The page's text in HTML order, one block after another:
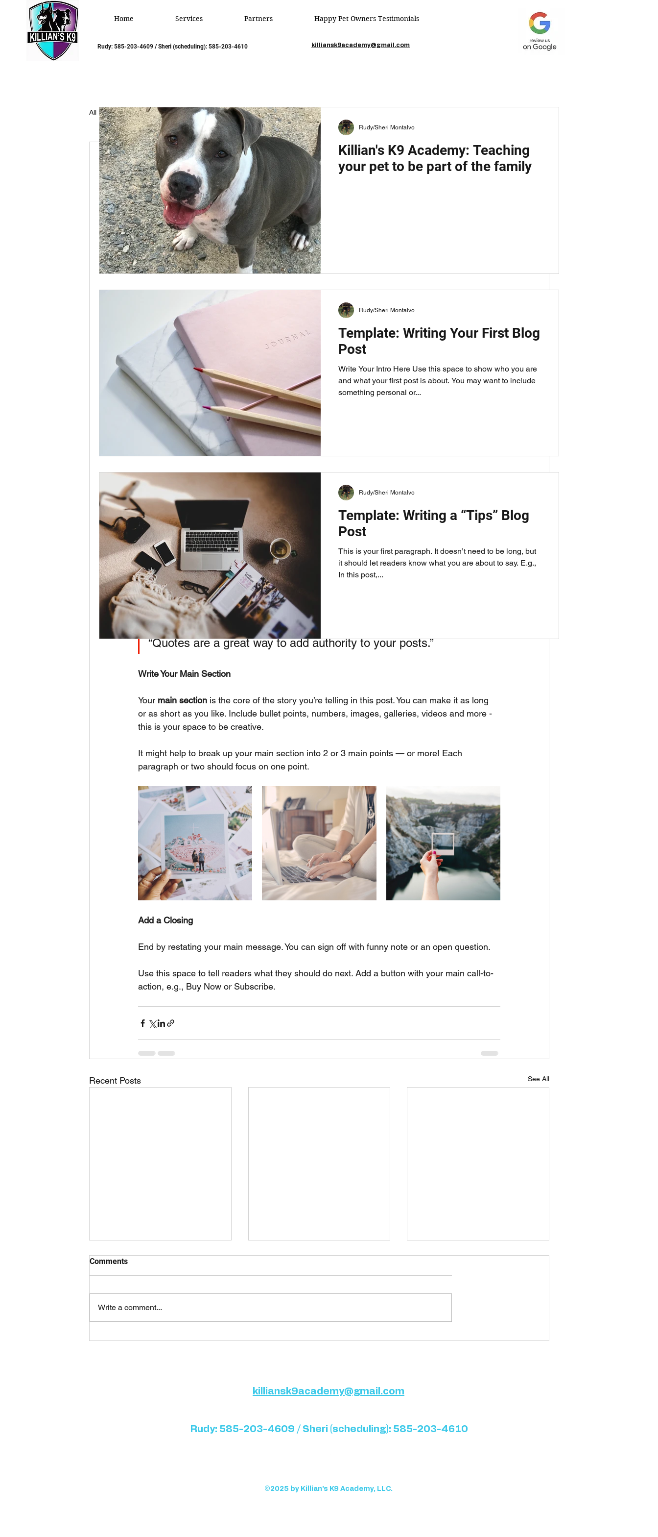
Home Services Partners Happy Pet Owners Testimonials
Rudy: 585-203-4609 / Sheri (scheduling): 585-203-4610 killiansk9academy@gmail.com
All Posts
Template: Writing Your First Blog Post
Rudy/Sheri Montalvo Feb 22, 2020 1 min read
Write Your Intro Here
Use this space to show who you are and what your first post is about. You may want to
include something personal or funny. You can even a gallery.
Visuals attract your reader's attention. Use an image and a caption to help get your message across.
Add Your First Subtitle
Break up your post into sections so it's easy for your visitors to read and follow along.
“Quotes are a great way to add authority to your posts.”
Write Your Main Section
Your main section is the core of the story you’re telling in this post. You can make it as long
or as short as you like. Include bullet points, numbers, images, galleries, videos and more -
this is your space to be creative.
It might help to break up your main section into 2 or 3 main points — or more! Each
paragraph or two should focus on one point.
Add a Closing
End by restating your main message. You can sign off with funny note or an open question.
Use this space to tell readers what they should do next. Add a button with your main call-to-
action, e.g., Buy Now or Subscribe.
Recent Posts See All
Comments
Write a comment...
Killian's K9 Academy: Teaching
your pet to be part of the family
Rudy/Sheri Montalvo
Template: Writing Your First Blog
Post
Write Your Intro Here Use this space to show who you are
and what your first post is about. You may want to include
something personal or...
Rudy/Sheri Montalvo
Template: Writing a “Tips” Blog
Post
This is your first paragraph. It doesn’t need to be long, but
it should let readers know what you are about to say. E.g.,
In this post,...
Rudy/Sheri Montalvo
killiansk9academy@gmail.com
Rudy: 585-203-4609 / Sheri (scheduling): 585-203-4610
©2025 by Killian's K9 Academy, LLC.